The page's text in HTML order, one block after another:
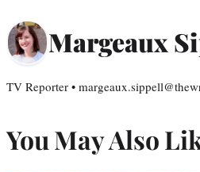
Margeaux
TV Reporter •
You May Also